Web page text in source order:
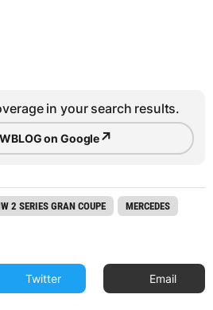
in your search results.
on Google↗
2 SERIES GRAN COUPE
MERCEDES
Twitter Email